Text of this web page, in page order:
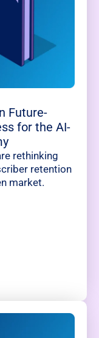
Future-
for the AI-
rethinking
retention
market.